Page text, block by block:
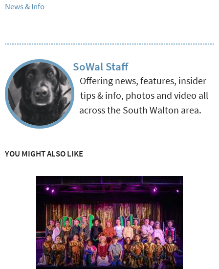
News & Info
SoWal Staff
Offering news, features, insider
tips & info, photos and video all
across the South Walton area.
YOU MIGHT ALSO LIKE